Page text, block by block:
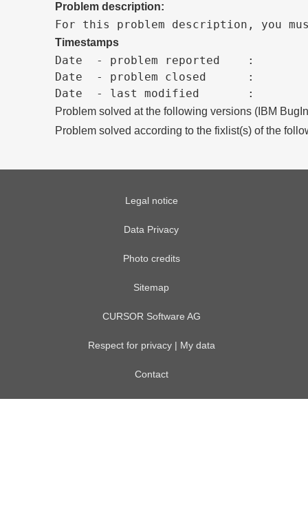
Problem description:
For this problem description, you
Timestamps
Date  - problem reported    :
Date  - problem closed      :
Problem solved at the following versions (IBM
Problem solved according to the fixlist(s) of the
Legal notice
Data Privacy
Photo credits
Sitemap
CURSOR Software AG
Respect for privacy | My data
Contact